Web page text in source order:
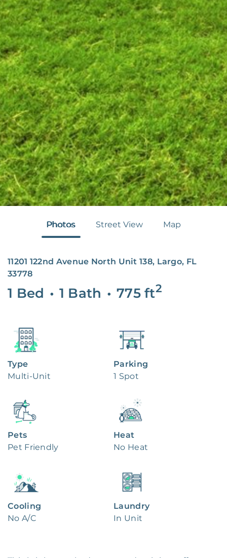
Photos Street View Map
11201 122nd Avenue North Unit 138, Largo, FL
33778
1 Bed • 1 Bath • 775ft2
Type
Multi-Unit
Parking
1 Spot
Pets
Pet Friendly
Heat
No Heat
Cooling
No A/C
Laundry
In Unit